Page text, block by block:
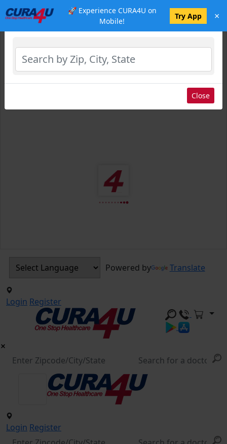
🚀 Experience CURA4U on
Mobile!
Try App ×
Powered by Translate
Login Register
Login Register
Select Location
Close